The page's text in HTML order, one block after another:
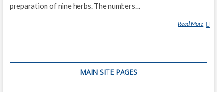
preparation of nine herbs. The numbers…
Read More N
H
MAIN SITE PAGES